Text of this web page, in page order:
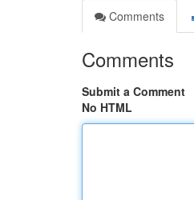
Comments
Comments
Submit a Comment
No HTML